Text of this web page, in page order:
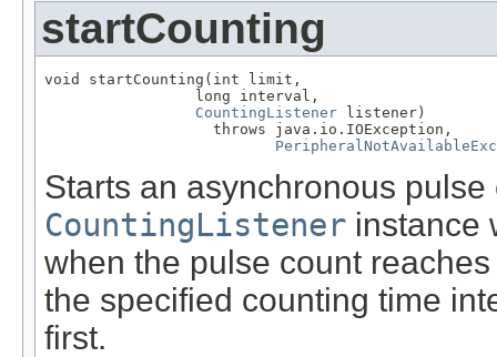
startCounting
void startCounting(int limit,
                 long interval,
CountingListener listener)
                   throws java.io.IOException,
Starts an asynchronous
CountingListener instance
when the pulse count
the specified counting time
first.